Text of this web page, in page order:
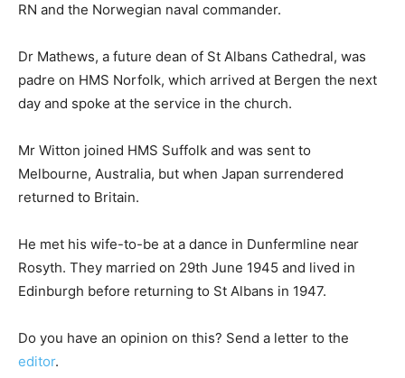
RN and the Norwegian naval commander.
Dr Mathews, a future dean of St Albans Cathedral, was
padre on HMS Norfolk, which arrived at Bergen the next
day and spoke at the service in the church.
Mr Witton joined HMS Suffolk and was sent to
Melbourne, Australia, but when Japan surrendered
returned to Britain.
He met his wife-to-be at a dance in Dunfermline near
Rosyth. They married on 29th June 1945 and lived in
Edinburgh before returning to St Albans in 1947.
Do you have an opinion on this? Send a letter to the
editor.